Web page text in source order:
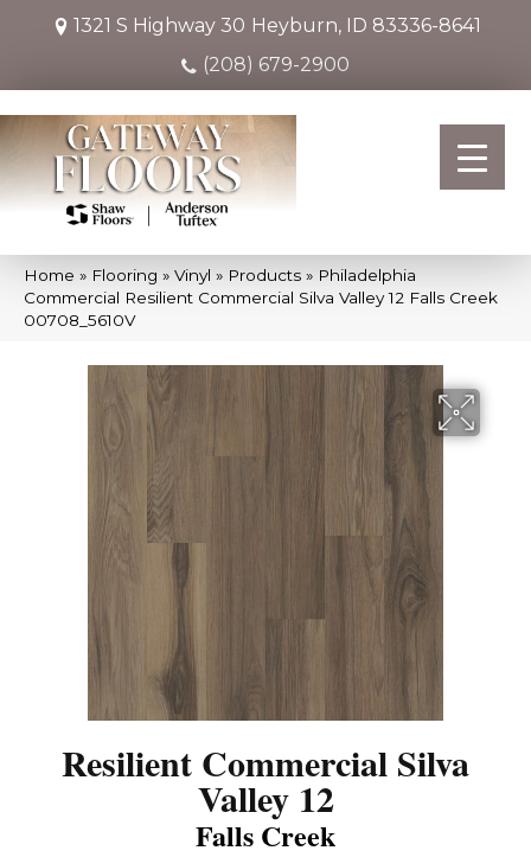
1321 S Highway 30 Heyburn, ID 83336-8641
(208) 679-2900
Home » Flooring » Vinyl » Products » Philadelphia
Commercial Resilient Commercial Silva Valley 12 Falls Creek
00708_5610V
Resilient Commercial Silva
Valley 12
Falls Creek